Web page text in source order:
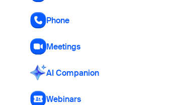
Phone
Meetings
AI Companion
Webinars